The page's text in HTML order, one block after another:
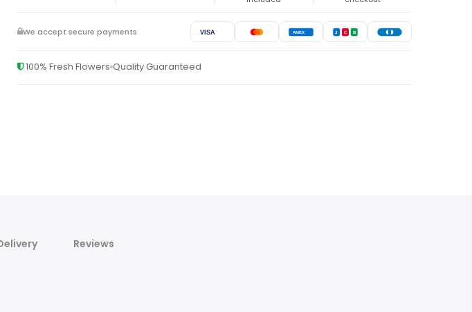
We accept secure payments VISA AMEX J C B
100% Fresh Flowers Quality Guaranteed
Reviews